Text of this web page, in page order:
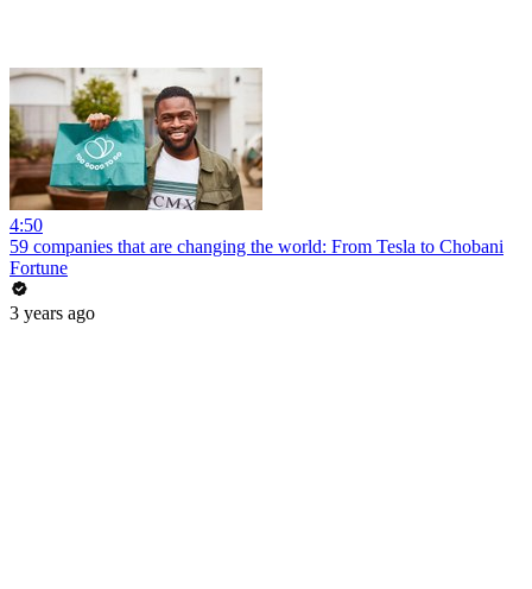
4:50
59 companies that are changing the world: From Tesla to Chobani
Fortune
3 years ago